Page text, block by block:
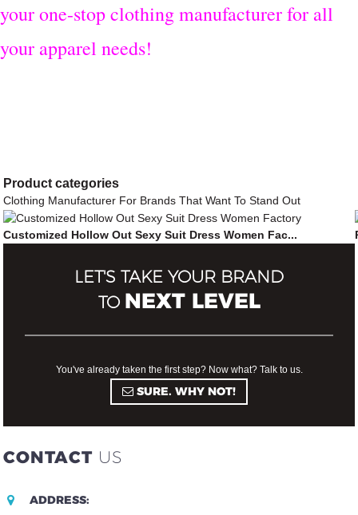
your one-stop clothing manufacturer for all
your apparel needs!
Productcategories
Clothing Manufacturer For Brands That Want To Stand Out
Customized Hollow Out Sexy Suit Dress Women Fac...
LET'S TAKE YOUR BRAND
TO NEXT LEVEL
You've already taken the first step? Now what? Talk to us.
SURE. WHY NOT!
CONTACT US
ADDRESS: